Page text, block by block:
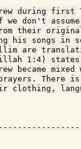
during
don't
their
his songs in
are
1:4)
became
There
clothing,